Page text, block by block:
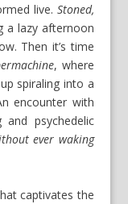
live. Stoned,
a lazy afternoon
Then it’s time
, where
spiraling into a
encounter with
and psychedelic
ever waking
captivates the